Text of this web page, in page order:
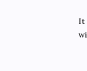
It